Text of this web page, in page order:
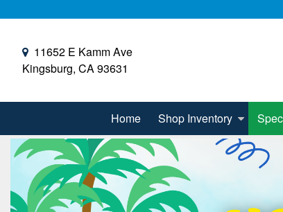
11652 E Kamm Ave
Kingsburg, CA 93631
Home Shop Inventory